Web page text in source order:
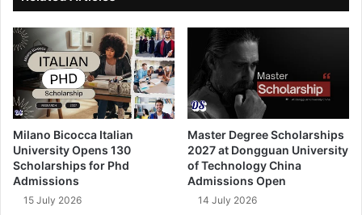
Milano Bicocca Italian
University Opens 130
Scholarships for Phd
Admissions
15 July 2026
Master Degree Scholarships
2027 at Dongguan University
of Technology China
Admissions Open
14 July 2026